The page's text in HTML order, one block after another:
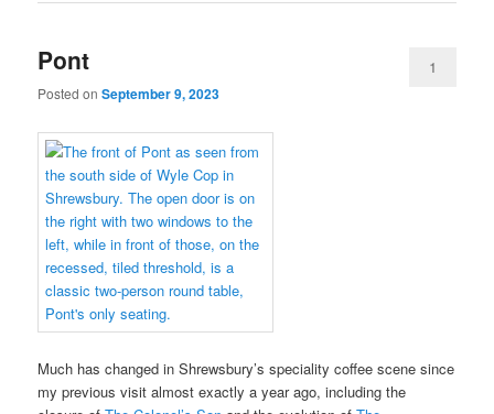
Pont
Posted onSeptember 9, 2023
1
Much has changed in Shrewsbury’s speciality coffee scene since
my previous visit almost exactly a year ago, including the